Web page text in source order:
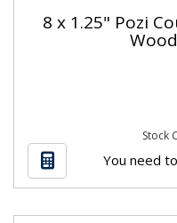
8 x 1.25" Pozi
Stock
You need